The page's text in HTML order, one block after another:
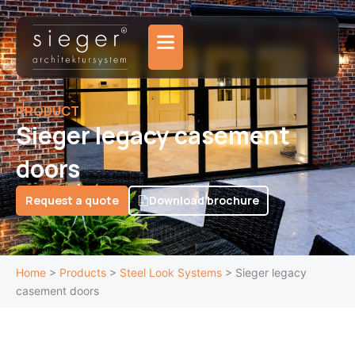
Skip
to
content
PRODUCT
Sieger legacy casement
doors
Request a quote Download brochure
Home > Products > Steel Look Systems > Sieger legacy
casement doors